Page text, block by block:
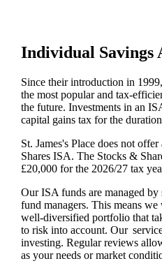
Individual Savings
Since their introduction in
the most popular and tax-
the future. Investments in an
capital gains tax for the
St. James'sPlace does not
Shares ISA. The Stocks &
£20,000 for the 2026/27 tax
Our ISA funds are managed by
fund managers. This means
well-diversified portfolio that
to risk into account. Our
investing. Regular reviews
as your needs or market